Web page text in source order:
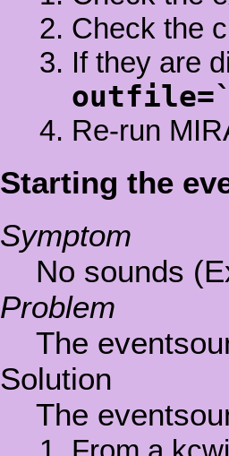
Check the
If they are
Re-run
Starting the
Symptom
No sounds
Problem
The
Solution
The